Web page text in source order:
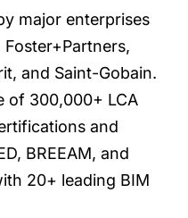
major enterprises
Foster+Partners,
and Saint-Gobain.
of 300,000+ LCA
and
BREEAM, and
20+ leading BIM